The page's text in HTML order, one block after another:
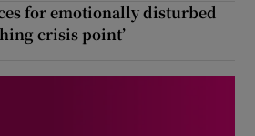
for emotionally disturbed
crisis point’